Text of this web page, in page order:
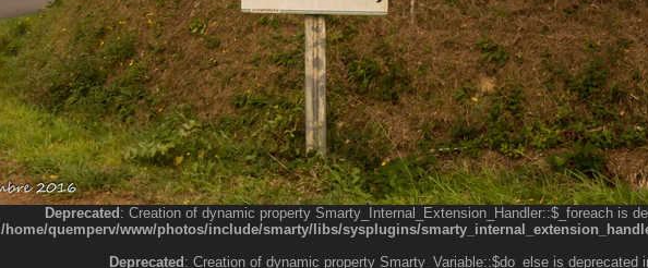
Deprecated: Creation of dynamic property Smarty_Internal_Extension_Handler::$_foreach is
/home/quemperv/www/photos/include/smarty/libs/sysplugins/
Deprecated: Creation of dynamic property Smarty_Variable::$do_else is deprecated